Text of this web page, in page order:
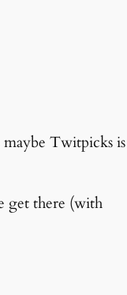
Twitpicks is
get there (with